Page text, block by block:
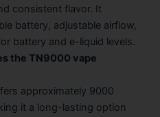
consistent flavor. It
battery, adjustable airflow,
battery and e-liquid levels.
the TN9000 vape
approximately 9000
it a long-lasting option